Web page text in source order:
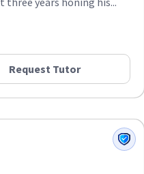
Request Tutor
Composition